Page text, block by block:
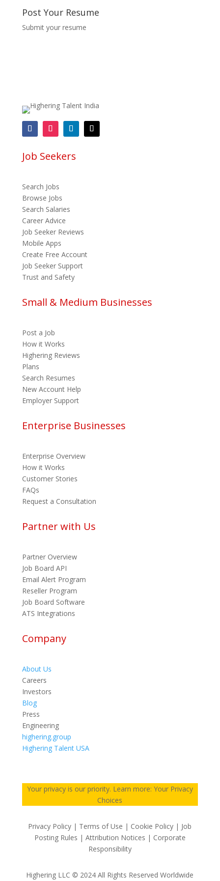
Post Your Resume
Submit your resume
Job Seekers
Search Jobs
Browse Jobs
Search Salaries
Career Advice
Job Seeker Reviews
Mobile Apps
Create Free Account
Job Seeker Support
Trust and Safety
Small & Medium Businesses
Post a Job
How it Works
Highering Reviews
Plans
Search Resumes
New Account Help
Employer Support
Enterprise Businesses
Enterprise Overview
How it Works
Customer Stories
FAQs
Request a Consultation
Partner with Us
Partner Overview
Job Board API
Email Alert Program
Reseller Program
Job Board Software
ATS Integrations
Company
About Us
Careers
Investors
Blog
Press
Engineering
highering.group
Highering Talent USA
Your privacy is our priority. Learn more: Your Privacy
Choices
Privacy Policy | Terms of Use | Cookie Policy | Job
Posting Rules | Attribution Notices | Corporate
Responsibility
Highering LLC © 2024 All Rights Reserved Worldwide